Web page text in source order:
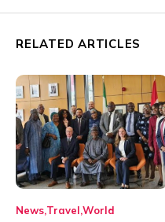
RELATED ARTICLES
News Travel World